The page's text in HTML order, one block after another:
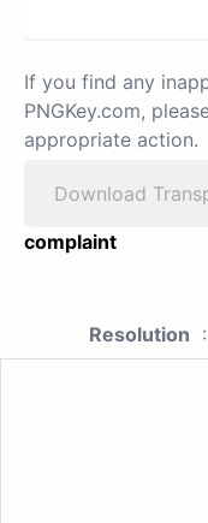
If you find any
PNGKey.com,
appropriate action.
Download
complaint
Resolution